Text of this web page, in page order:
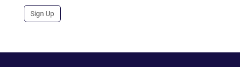
Sign Up